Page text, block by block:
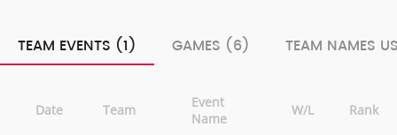
TEAM EVENTS (1) GAMES (6) TEAM NAMES
Date Team
Event
Name
W/L Rank